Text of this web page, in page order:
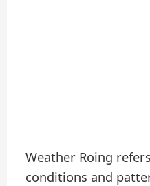
Weather Roing
conditions and